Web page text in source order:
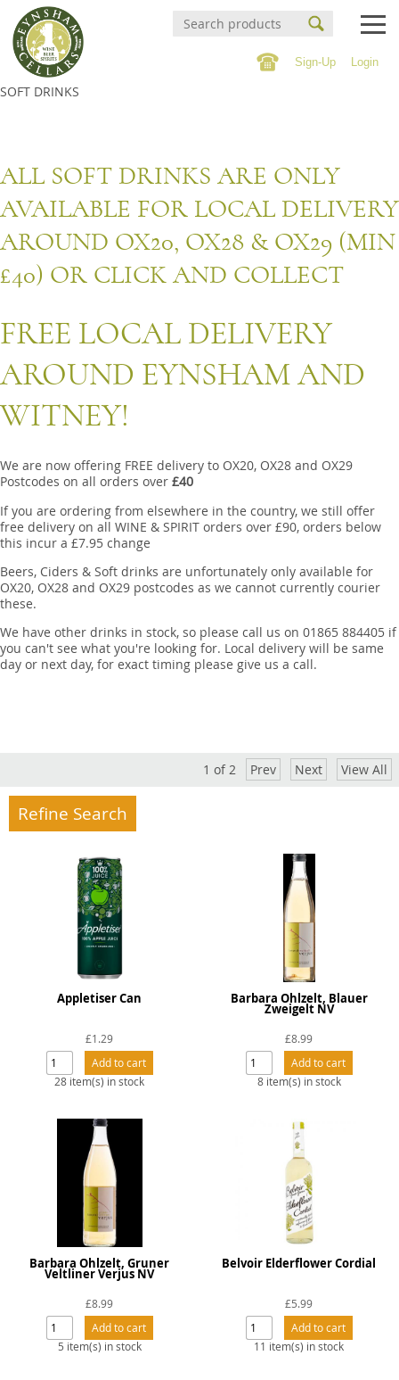
Login
Sign-Up
Events Calendar
Spirits
Soft Drinks & 0% Spirits
Confectionary
Snacks
Gift accessories
Gift Voucher
About us
Private tastings
Mailing list
SOFT DRINKS
ALL SOFT DRINKS ARE ONLY
AVAILABLE FOR LOCAL DELIVERY
AROUND OX20, OX28 & OX29 (MIN
£40) OR CLICK AND COLLECT
FREE LOCAL DELIVERY
AROUND EYNSHAM AND
WITNEY!
We are now offering FREE delivery to OX20, OX28 and OX29
Postcodes on all orders over £40
If you are ordering from elsewhere in the country, we still offer
free delivery on all WINE & SPIRIT orders over £90, orders below
this incur a £7.95 change
Beers, Ciders & Soft drinks are unfortunately only available for
OX20, OX28 and OX29 postcodes as we cannot currently courier
these.
We have other drinks in stock, so please call us on 01865 884405 if
you can't see what you're looking for. Local delivery will be same
day or next day, for exact timing please give us a call.
1 of2 Prev Next View All
Refine Search
Appletiser Can
£1.29
28 item(s) in stock
Barbara Ohlzelt, Blauer
Zweigelt NV
£8.99
8 item(s) in stock
Barbara Ohlzelt, Gruner
Veltliner Verjus NV
£8.99
5 item(s) in stock
Belvoir Elderflower Cordial
£5.99
11 item(s) in stock